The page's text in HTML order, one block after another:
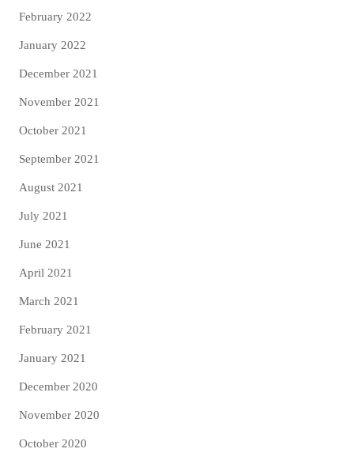
February 2022
January 2022
December 2021
November 2021
October 2021
September 2021
August 2021
July 2021
June 2021
April 2021
March 2021
February 2021
January 2021
December 2020
November 2020
October 2020